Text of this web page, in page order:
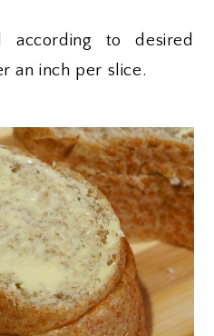
according to desired
an inch per slice.